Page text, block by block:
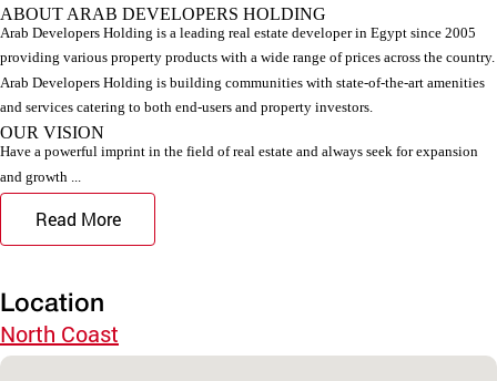
ABOUT ARAB DEVELOPERS HOLDING
Arab Developers Holding is a leading real estate developer in Egypt since 2005
providing various property products with a wide range of prices across the country.
Arab Developers Holding is building communities with state-of-the-art amenities
and services catering to both end-users and property investors.
OUR VISION
Have a powerful imprint in the field of real estate and always seek for expansion
and growth ...
Read More
Location
North Coast